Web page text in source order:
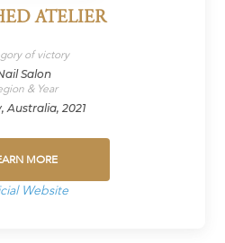
ATELIER
of victory
Salon
& Year
Australia, 2021
MORE
Website